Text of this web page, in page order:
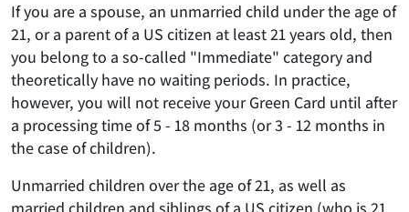
If you are a spouse, an unmarried child under the age of
21, or a parent of a US citizen at least 21 years old, then
you belong to a so-called "Immediate" category and
theoretically have no waiting periods. In practice,
however, you will not receive your Green Card until after
a processing time of 5 - 18 months (or 3 - 12 months in
the case of children).
Unmarried children over the age of 21, as well as